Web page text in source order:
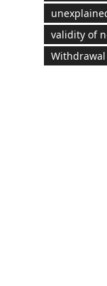
validity of
Withdrawal